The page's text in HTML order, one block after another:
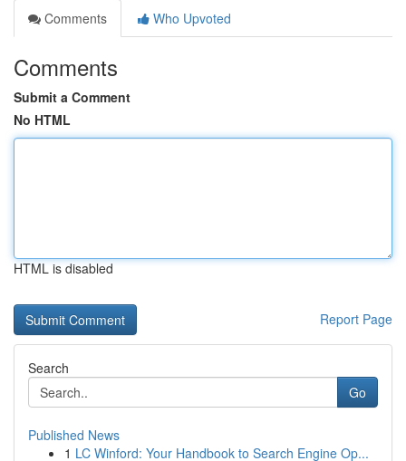
Comments
Who Upvoted
Comments
Submit a Comment
No HTML
HTML is disabled
Report Page
Search
Go
Published News
1 LC Winford: Your Handbook to Search Engine Op...